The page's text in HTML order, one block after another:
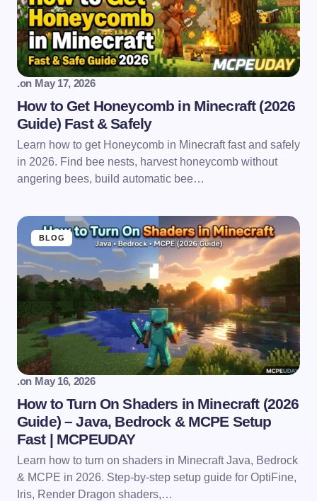
.on May 17, 2026
How to Get Honeycomb in Minecraft (2026
Guide) Fast & Safely
Learn how to get Honeycomb in Minecraft fast and safely
in 2026. Find bee nests, harvest honeycomb without
angering bees, build automatic bee…
BLOG
.on May 16, 2026
How to Turn On Shaders in Minecraft (2026
Guide) – Java, Bedrock & MCPE Setup
Fast | MCPEUDAY
Learn how to turn on shaders in Minecraft Java, Bedrock
& MCPE in 2026. Step-by-step setup guide for OptiFine,
Iris, Render Dragon shaders,…